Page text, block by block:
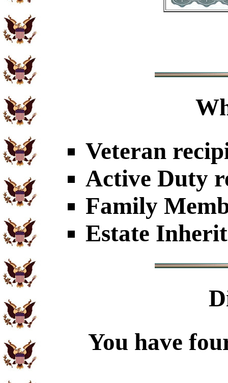
Veteran
Active Duty
Family
Estate
You have